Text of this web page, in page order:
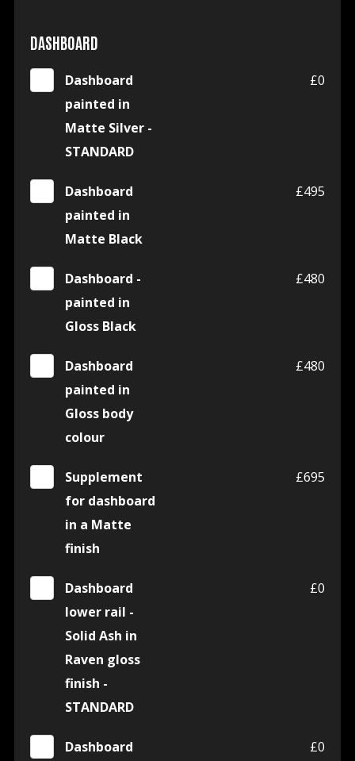
DASHBOARD
Dashboard
painted in
Matte Silver -
STANDARD
£0
Dashboard
painted in
Matte Black
£495
Dashboard -
painted in
Gloss Black
£480
Dashboard
painted in
Gloss body
colour
£480
Supplement
for dashboard
in a Matte
finish
£695
Dashboard
lower rail -
Solid Ash in
Raven gloss
finish -
STANDARD
£0
Dashboard
£0